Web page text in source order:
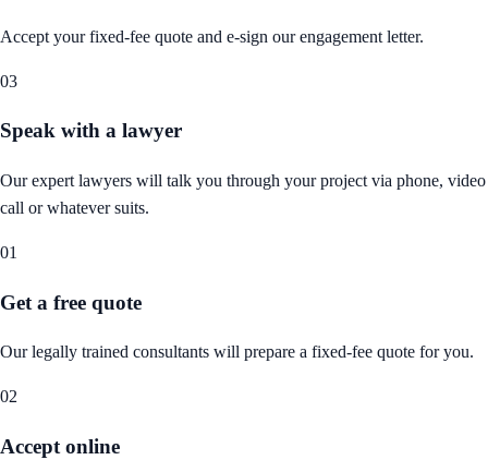
Accept your fixed-fee quote and e-sign our engagement letter.
03
Speak with a lawyer
Our expert lawyers will talk you through your project via phone, video
call or whatever suits.
01
Get a free quote
Our legally trained consultants will prepare a fixed-fee quote for you.
02
Accept online